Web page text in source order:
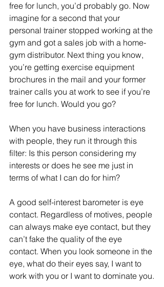
free for lunch, you’d probably go. Now
imagine for a second that your
personal trainer stopped working at the
gym and got a sales job with a home-
gym distributor. Next thing you know,
you’re getting exercise equipment
brochures in the mail and your former
trainer calls you at work to see if you’re
free for lunch. Would you go?
When you have business interactions
with people, they run it through this
filter: Is this person considering my
interests or does he see me just in
terms of what I can do for him?
A good self-interest barometer is eye
contact. Regardless of motives, people
can always make eye contact, but they
can’t fake the quality of the eye
contact. When you look someone in the
eye, what do their eyes say, I want to
work with you or I want to dominate you.